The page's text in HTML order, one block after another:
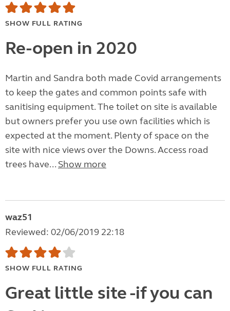
SHOW FULL RATING
Re-open in 2020
Martin and Sandra both made Covid arrangements
to keep the gates and common points safe with
sanitising equipment. The toilet on site is available
but owners prefer you use own facilities which is
expected at the moment. Plenty of space on the
site with nice views over the Downs. Access road
trees have... Show more
waz51
Reviewed: 02/06/2019 22:18
SHOW FULL RATING
Great little site -if you can